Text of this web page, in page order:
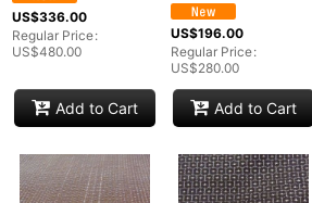
US$336.00
Regular Price:
US$480.00
Add to Cart
US$196.00
Regular Price:
US$280.00
Add to Cart